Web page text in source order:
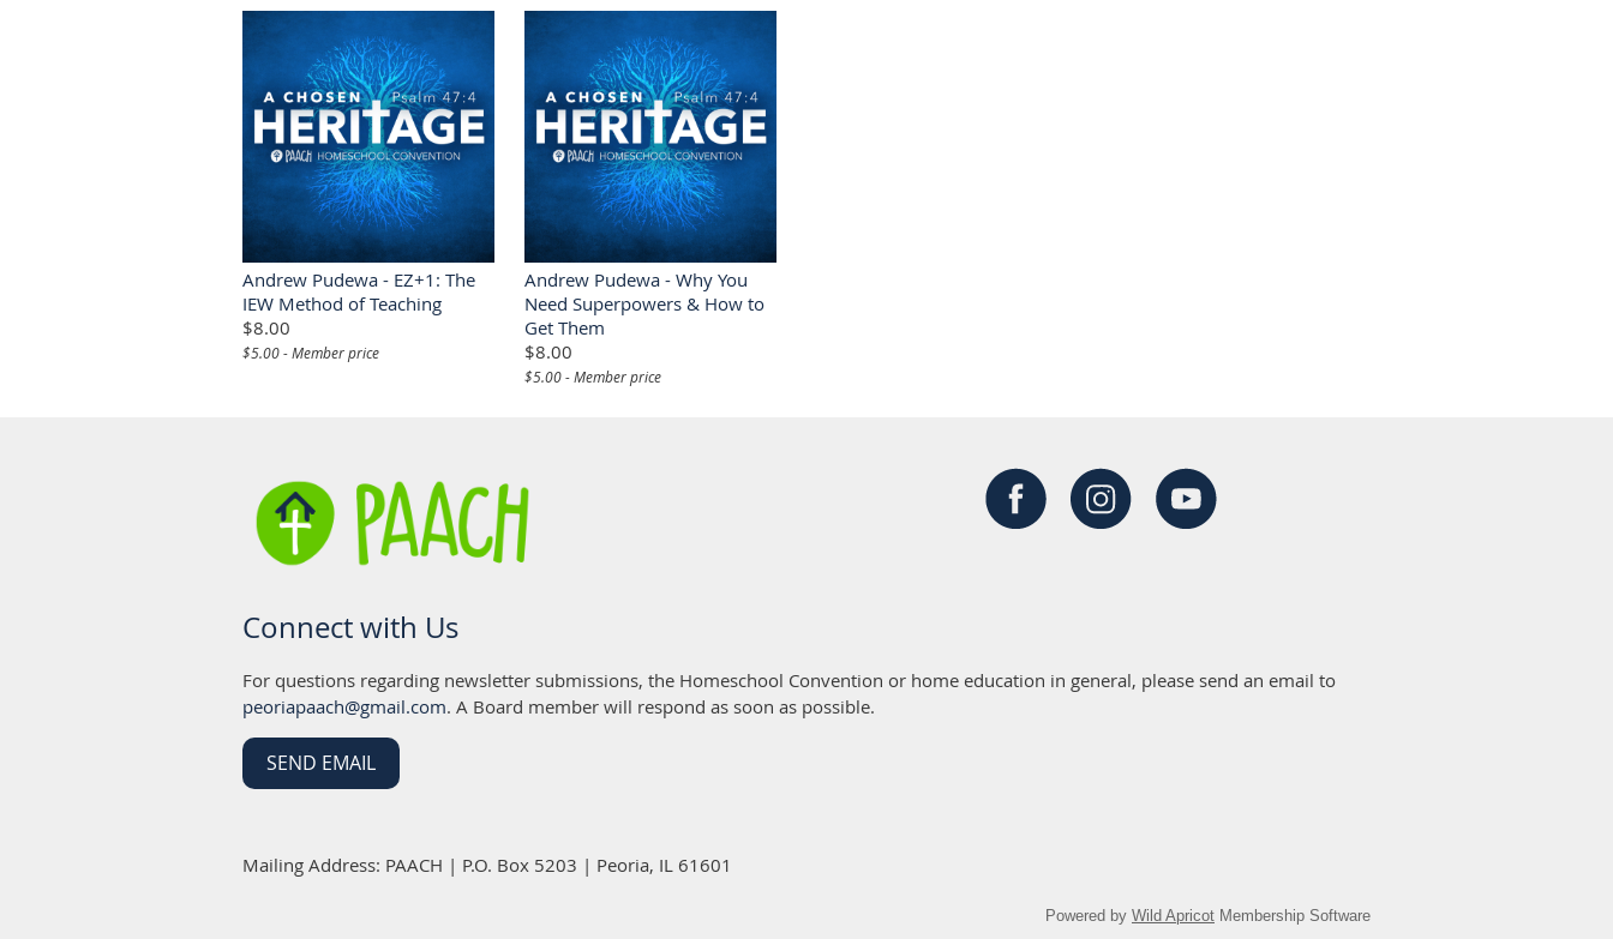
Andrew Pudewa - EZ+1: The
IEW Method of Teaching
$8.00
$5.00 - Member price
Andrew Pudewa - Why You
Need Superpowers & How to
Get Them
$8.00
$5.00 - Member price
Connect with Us
For questions regarding newsletter submissions, the Homeschool Convention or home education in general, please send an email to
peoriapaach@gmail.com. A Board member will respond as soon as possible.
SEND EMAIL
Mailing Address: PAACH | P.O. Box 5203 | Peoria, IL 61601
Powered by Wild Apricot Membership Software